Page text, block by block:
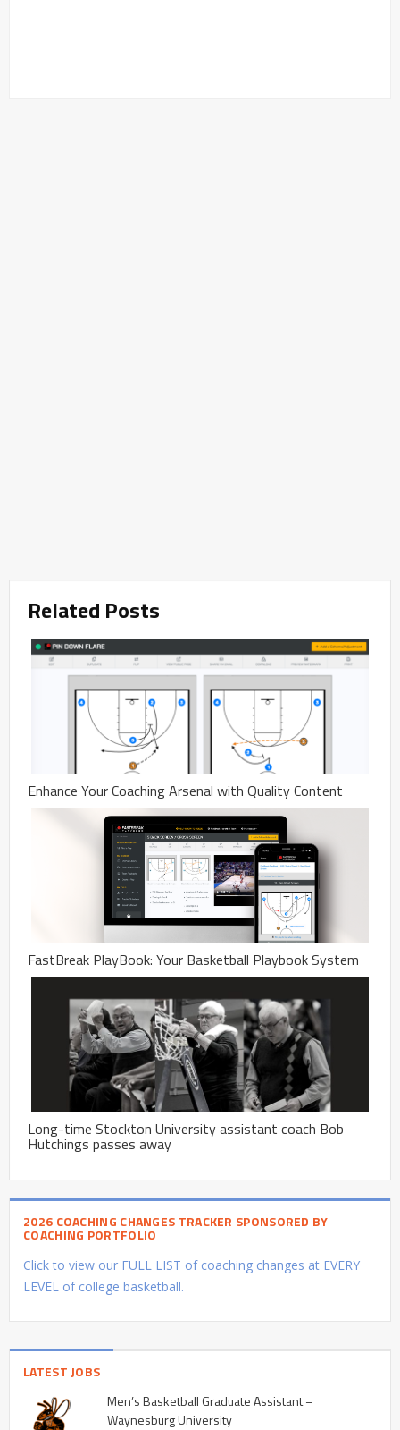
Related Posts
Enhance Your Coaching Arsenal with Quality Content
FastBreak PlayBook: Your Basketball Playbook System
Long-time Stockton University assistant coach Bob
Hutchings passes away
2026 COACHING CHANGES TRACKER SPONSORED BY
COACHING PORTFOLIO
Click to view our FULL LIST of coaching changes at EVERY
LEVEL of college basketball.
LATEST JOBS
Men’s Basketball Graduate Assistant –
Waynesburg University